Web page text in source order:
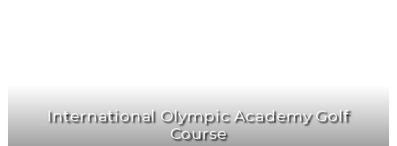
International Olympic Academy Golf
Course